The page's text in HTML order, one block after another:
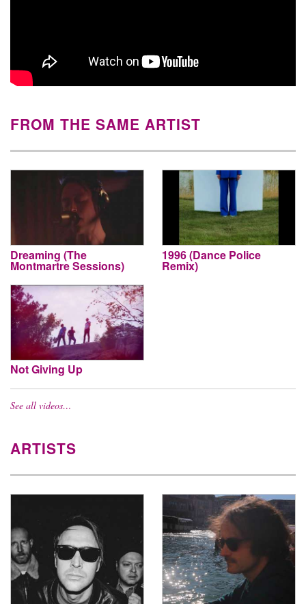
FROM THE SAME ARTIST
Dreaming (The
Montmartre Sessions)
1996 (Dance Police
Remix)
Not Giving Up
See all videos…
ARTISTS